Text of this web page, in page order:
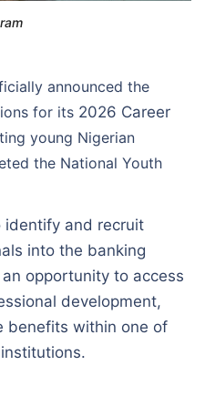
announced the
for its 2026 Career
young Nigerian
the National Youth
identify and recruit
into the banking
opportunity to access
development,
benefits within one of